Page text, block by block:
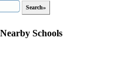
Schools